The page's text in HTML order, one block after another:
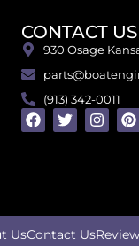
CONTACT US
930 Osage
(913) 342-0011
UsContact Us